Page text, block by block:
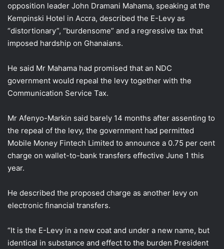
opposition leader John Dramani Mahama, speaking at the
Kempinski Hotel in Accra, described the E-Levy as
“distortionary”, “burdensome” and a regressive tax that
imposed hardship on Ghanaians.
He said Mr Mahama had promised that an NDC
government would repeal the levy together with the
Communication Service Tax.
Mr Afenyo-Markin said barely 14 months after assenting to
the repeal of the levy, the government had permitted
Mobile Money Fintech Limited to announce a 0.75 per cent
charge on wallet-to-bank transfers effective June 1 this
year.
He described the proposed charge as another levy on
electronic financial transfers.
“It is the E-Levy in a new coat and under a new name, but
identical in substance and effect to the burden President